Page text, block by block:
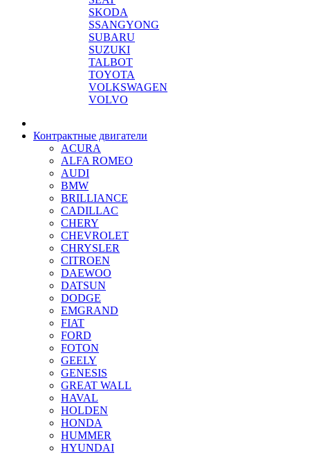
SKODA
SSANGYONG
SUBARU
SUZUKI
TALBOT
TOYOTA
VOLKSWAGEN
VOLVO
Контрактные двигатели
ACURA
ALFA ROMEO
AUDI
BMW
BRILLIANCE
CADILLAC
CHERY
CHEVROLET
CHRYSLER
CITROEN
DAEWOO
DATSUN
DODGE
EMGRAND
FIAT
FORD
FOTON
GEELY
GENESIS
GREAT WALL
HAVAL
HOLDEN
HONDA
HUMMER
HYUNDAI